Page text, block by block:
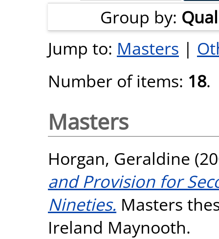
Group by:
Jump to: Masters |
Number of items: 18.
Masters
Horgan, Geraldine
and Provision for
Nineties. Masters
Ireland Maynooth.